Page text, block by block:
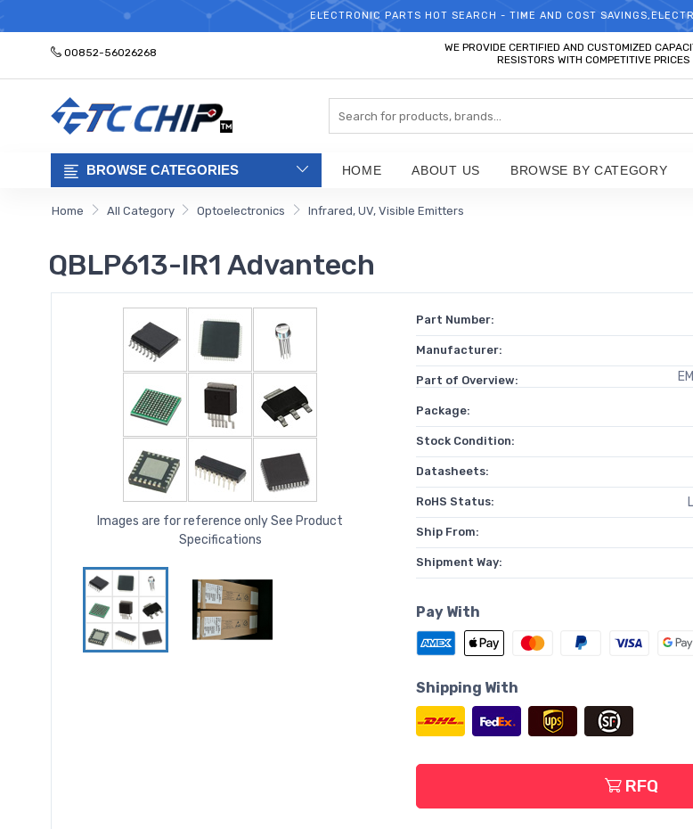
WELCOME TO TCCHIP!
ELECTRONIC PARTS HOT SEARCH - TIME AND COST
00852-56026268
WE PROVIDE CERTIFIED AND CUSTOMIZED
RESISTORS WITH COMPETITIVE PRICES
BROWSE CATEGORIES HOME ABOUT US BROWSE BY CATEGORY
Home All Category Optoelectronics Infrared, UV, Visible Emitters
QBLP613-IR1 Advantech
Images are for reference only See Product
Specifications
Part Number:
Manufacturer:
Part of Overview:
Package:
Stock Condition:
Datasheets:
RoHS Status:
Ship From:
Shipment Way:
Pay With
Shipping With
RFQ